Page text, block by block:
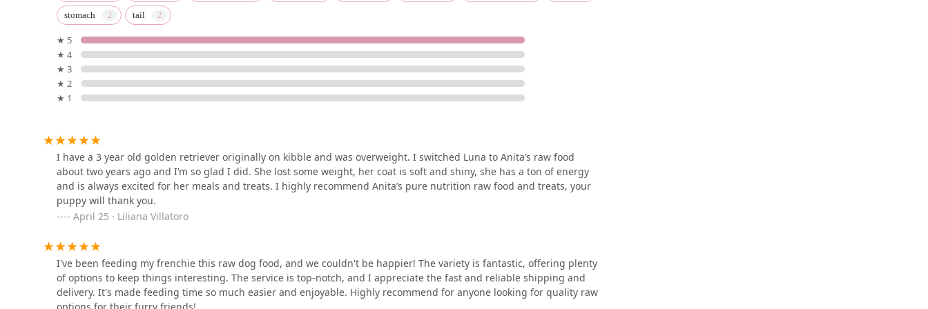
655 Montauk Hwy
Pets Warehouse
61 Sunrise Hwy
127 W Hoffman Ave
PREDATORY FINS
750 Montauk Hwy
Spoiled Bitch Dog Boutique
145 Smithtown Blvd
stomach tail
★ 5
★ 4
★ 3
★ 2
★ 1
I have a 3 year old golden retriever originally on kibble and was overweight. I switched Luna to Anita’s raw food
about two years ago and I’m so glad I did. She lost some weight, her coat is soft and shiny, she has a ton of energy
and is always excited for her meals and treats. I highly recommend Anita’s pure nutrition raw food and treats, your
puppy will thank you.
April 25 · Liliana Villatoro
I've been feeding my frenchie this raw dog food, and we couldn't be happier! The variety is fantastic, offering plenty
of options to keep things interesting. The service is top-notch, and I appreciate the fast and reliable shipping and
delivery. It's made feeding time so much easier and enjoyable. Highly recommend for anyone looking for quality raw